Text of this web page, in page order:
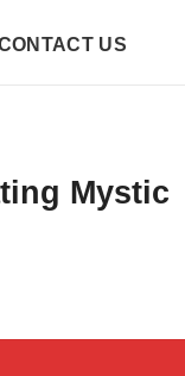
US
Mystic